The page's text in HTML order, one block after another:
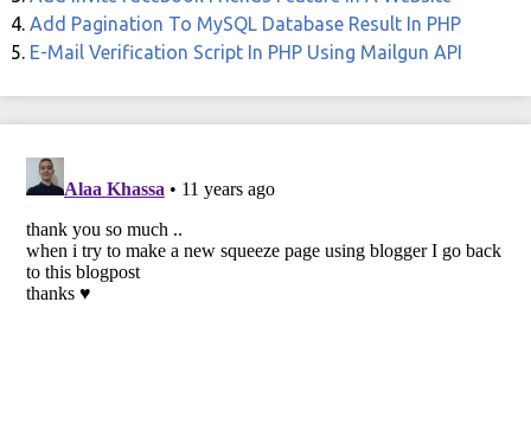
Add Pagination To MySQL Database Result In PHP
E-Mail Verification Script In PHP Using Mailgun API